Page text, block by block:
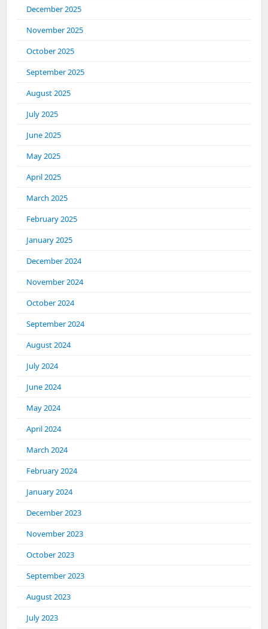
December 2025
November 2025
October 2025
September 2025
August 2025
July 2025
June 2025
May 2025
April 2025
March 2025
February 2025
January 2025
December 2024
November 2024
October 2024
September 2024
August 2024
July 2024
June 2024
May 2024
April 2024
March 2024
February 2024
January 2024
December 2023
November 2023
October 2023
September 2023
August 2023
July 2023